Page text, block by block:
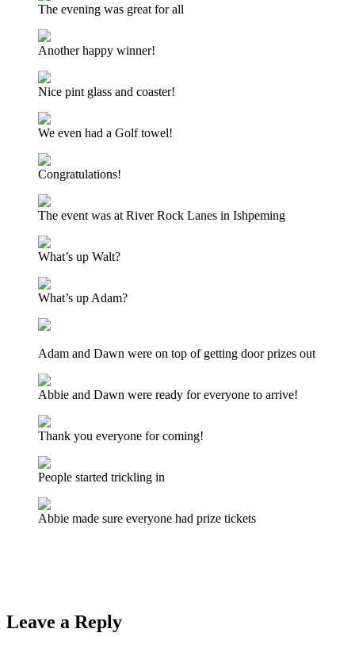
The evening was great for all
Another happy winner!
Nice pint glass and coaster!
We even had a Golf towel!
Congratulations!
The event was at River Rock Lanes in Ishpeming
What’s up Walt?
What’s up Adam?
Adam and Dawn were on top of getting door prizes out
Abbie and Dawn were ready for everyone to arrive!
Thank you everyone for coming!
People started trickling in
Abbie made sure everyone had prize tickets
Leave a Reply